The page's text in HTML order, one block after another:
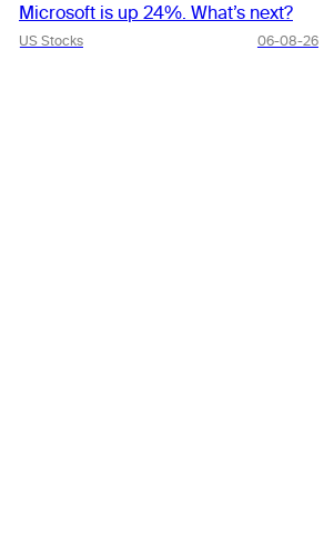
Microsoft is up 24%. What’s next?
US Stocks 06-08-26